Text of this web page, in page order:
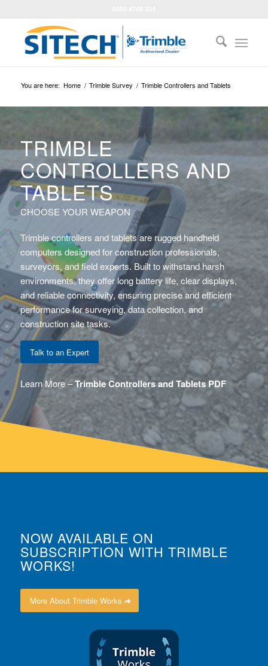
You are here: Home / Trimble Survey / Trimble Controllers and Tablets
TRIMBLE
CONTROLLERS AND
TABLETS
CHOOSE YOUR WEAPON
Trimble controllers and tablets are rugged handheld
computers designed for construction professionals,
surveyors, and field experts. Built to withstand harsh
environments, they offer long battery life, clear displays,
and reliable connectivity, ensuring precise and efficient
performance for surveying, data collection, and
construction site tasks.
Talk to an Expert
Learn More –Trimble Controllers and Tablets PDF
NOW AVAILABLE ON
SUBSCRIPTION WITH TRIMBLE
WORKS!
More About Trimble Works